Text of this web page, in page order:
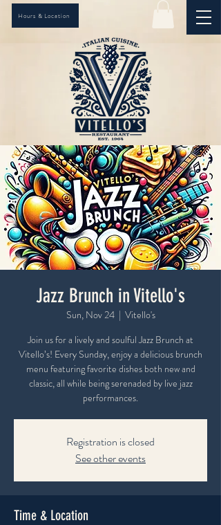
Hours & Location
Jazz Brunch in Vitello's
Sun, Nov 24
  |
Vitello's
Join us for a lively and soulful Jazz Brunch at
Vitello’s! Every Sunday, enjoy a delicious brunch
menu featuring favorite dishes both new and
classic, all while being serenaded by live jazz
performances.
Registration is closed
See other events
Time & Location